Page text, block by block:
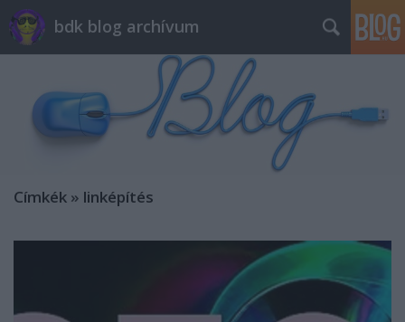
bdk blog archívum
Címkék » linképítés